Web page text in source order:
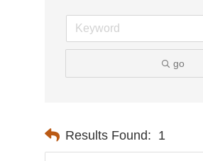
go
Results Found: 1